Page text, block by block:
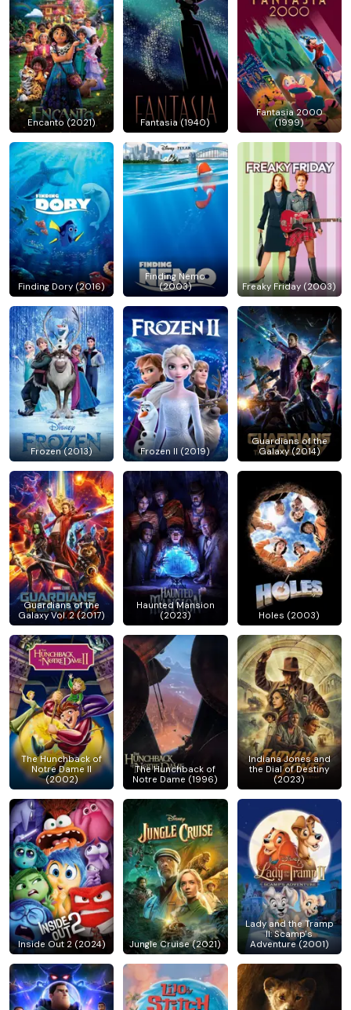
Encanto (2021) Fantasia (1940)
Fantasia 2000
(1999)
Finding Dory (2016)
Finding Nemo
(2003)
Freaky Friday (2003)
Frozen (2013) Frozen II (2019)
Guardians of the
Galaxy (2014)
Guardians of the
Galaxy Vol. 2 (2017)
Haunted Mansion
(2023)
Holes (2003)
The Hunchback of
Notre Dame II
(2002)
The Hunchback of
Notre Dame (1996)
Indiana Jones and
the Dial of Destiny
(2023)
Inside Out 2 (2024) Jungle Cruise (2021)
Lady and the Tramp
II: Scamp's
Adventure (2001)